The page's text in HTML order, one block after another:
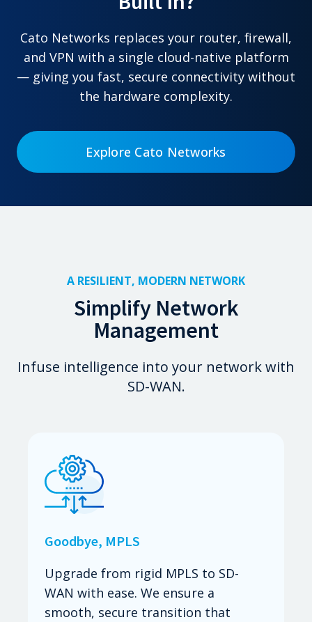
Cato Networks replaces your router, firewall,
and VPN with a single cloud-native platform
— giving you fast, secure connectivity without
the hardware complexity.
Explore Cato Networks
A RESILIENT, MODERN NETWORK
Simplify Network
Management
Infuse intelligence into your network with
SD-WAN.
Goodbye, MPLS
Upgrade from rigid MPLS to SD-
WAN with ease. We ensure a
smooth, secure transition that